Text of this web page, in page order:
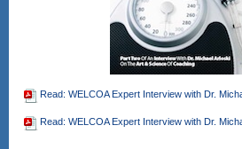
Read: WELCOA Expert Interview with Dr.
Read: WELCOA Expert Interview with Dr.